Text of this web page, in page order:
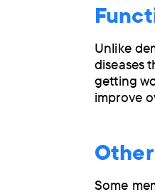
Unlike
diseases
getting
improve
Some